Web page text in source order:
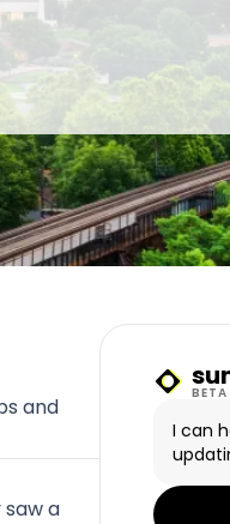
and
a
Sunny
BETA
I can